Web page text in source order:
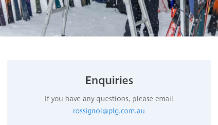
Enquiries
If you have any questions, please email
rossignol@plg.com.au